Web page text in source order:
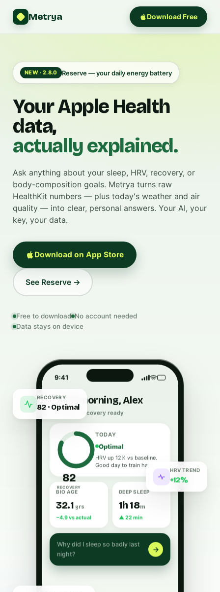
Metrya Download Free
NEW · 2.8.0 Reserve — your daily energy battery
Your Apple Health
data,
actually explained.
Ask anything about your sleep, HRV, recovery, or
body-composition goals. Metrya turns raw
HealthKit numbers — plus today's weather and air
quality — into clear, personal answers. Your AI, your
key, your data.
Download on App Store
See Reserve →
Free to download No account needed
Data stays on device
9:41
Good morning, Alex
Tuesday · Recovery ready
82
RECOVERY
TODAY
Optimal
HRV up 12% vs baseline.
Good day to train hard.
BIO AGE
32.1 yrs
−4.9 vs actual
DEEP SLEEP
1h 18m
▲ 22 min
Why did I sleep so badly last
night?
82 · Optimal
HRV TREND
+12%